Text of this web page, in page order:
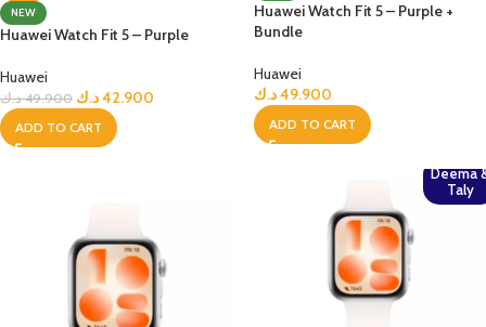
NEW
Huawei Watch Fit 5 – Purple
Huawei
49.900 د.ك 42.900د.ك
ADD TO CART
Huawei Watch Fit 5 – Purple +
Bundle
Huawei
49.900د.ك
ADD TO CART
Deema
Taly